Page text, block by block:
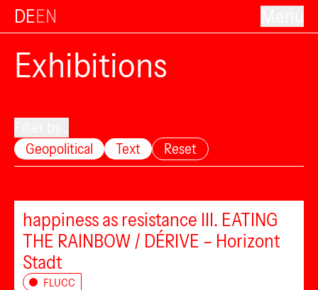
DEEN
Exhibitions
Geopolitical
Text Reset
happiness as resistance III. EATING
THE RAINBOW / DÉRIVE – Horizont
Stadt
FLUCC